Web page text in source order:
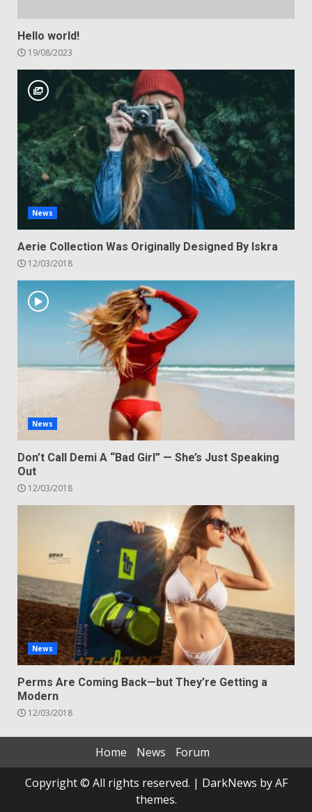
Hello world!
19/08/2023
News
Aerie Collection Was Originally Designed By Iskra
12/03/2018
News
Don’t Call Demi A “Bad Girl” — She’s Just Speaking
Out
12/03/2018
News
Perms Are Coming Back—but They’re Getting a
Modern
12/03/2018
Home News
Forum
Copyright © All rights reserved. | DarkNews by AF
themes.